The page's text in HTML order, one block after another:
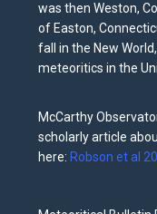
was then Weston,
of Easton,
fall in the New
meteoritics in the
McCarthy
scholarly article
here: Robson et al